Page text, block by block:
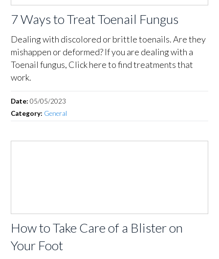
7 Ways to Treat Toenail Fungus
Dealing with discolored or brittle toenails. Are they
mishappen or deformed? If you are dealing with a
Toenail fungus, Click here to find treatments that
work.
Date:05/05/2023
Category: General
How to Take Care of a Blister on
Your Foot